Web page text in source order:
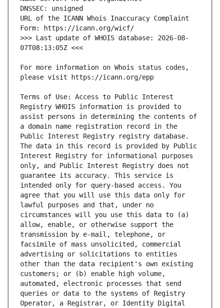
URL of the ICANN Whois Inaccuracy Complaint
>>> Last update of WHOIS database: 2026-08-
For more information on Whois status codes,
Terms of Use: Access to Public Interest
Registry WHOIS information is provided to
assist persons in determining the contents of
a domain name registration record in the
Public Interest Registry registry database.
The data in this record is provided by Public
Interest Registry for informational purposes
only, and Public Interest Registry does not
guarantee its accuracy. This service is
intended only for query-based access. You
agree that you will use this data only for
lawful purposes and that, under no
circumstances will you use this data to (a)
allow, enable, or otherwise support the
transmission by e-mail, telephone, or
facsimile of mass unsolicited, commercial
advertising or solicitations to entities
other than the data recipient's own existing
customers; or (b) enable high volume,
automated, electronic processes that send
queries or data to the systems of Registry
Operator, a Registrar, or Identity Digital